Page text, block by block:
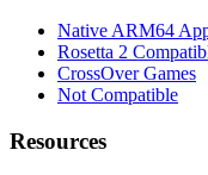
Native ARM64
Rosetta 2
CrossOver Games
Not Compatible
Resources